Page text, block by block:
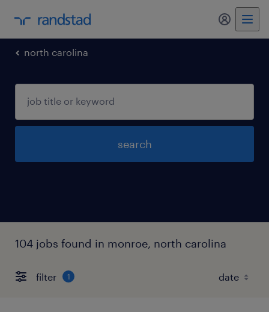
my
north carolina
search
104 jobs found in monroe, north carolina
filter 1